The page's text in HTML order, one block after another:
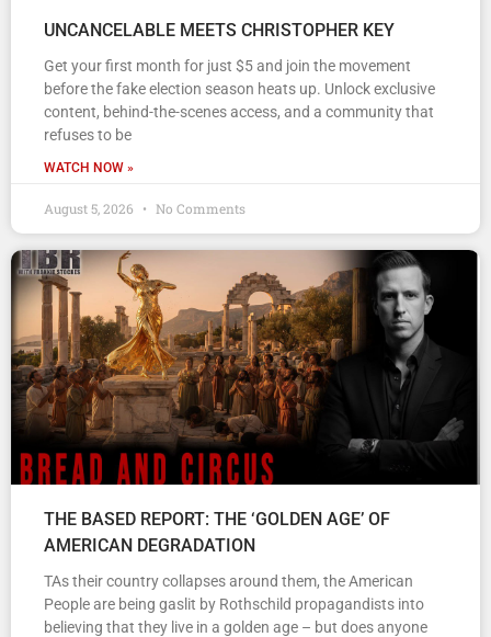
UNCANCELABLE MEETS CHRISTOPHER KEY
Get your first month for just $5 and join the movement
before the fake election season heats up. Unlock exclusive
content, behind-the-scenes access, and a community that
refuses to be
WATCH NOW »
August 5, 2026 No Comments
THE BASED REPORT: THE ‘GOLDEN AGE’ OF
AMERICAN DEGRADATION
TAs their country collapses around them, the American
People are being gaslit by Rothschild propagandists into
believing that they live in a golden age – but does anyone